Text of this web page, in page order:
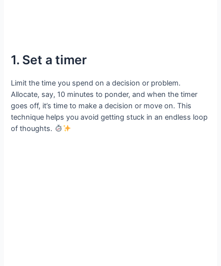
1. Set a timer
Limit the time you spend on a decision or problem.
Allocate, say, 10 minutes to ponder, and when the timer
goes off, it’s time to make a decision or move on. This
technique helps you avoid getting stuck in an endless loop
of thoughts.